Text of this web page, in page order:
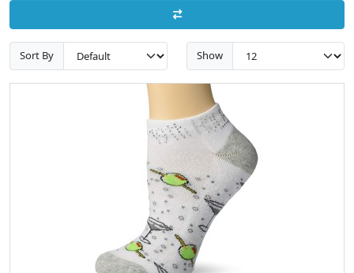
Sort By Show